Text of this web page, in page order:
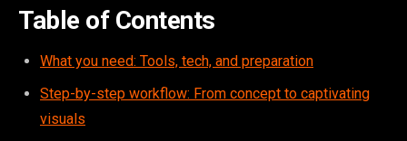
Table of Contents
What you need: Tools, tech, and preparation
Step-by-step workflow: From concept to captivating
visuals